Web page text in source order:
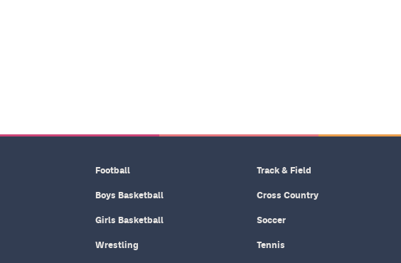
Football
Boys Basketball
Girls Basketball
Wrestling
Track & Field
Cross Country
Soccer
Tennis